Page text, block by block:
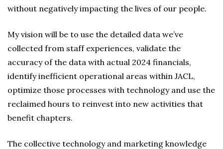
without negatively impacting the lives of our people.
My vision will be to use the detailed data we’ve
collected from staff experiences, validate the
accuracy of the data with actual 2024 financials,
identify inefficient operational areas within JACL,
optimize those processes with technology and use the
reclaimed hours to reinvest into new activities that
benefit chapters.
The collective technology and marketing knowledge